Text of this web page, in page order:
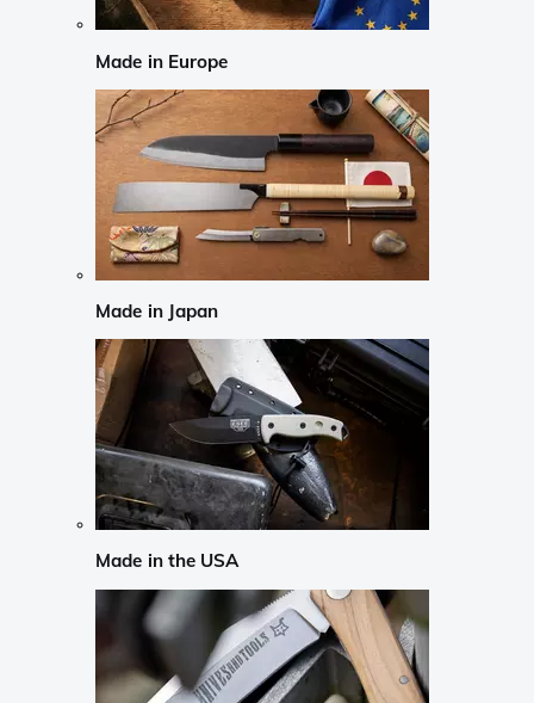
Made in Europe
Made in Japan
Made in the USA